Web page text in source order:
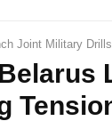
Joint Military